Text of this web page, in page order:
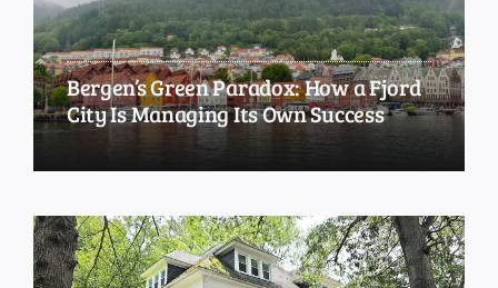
Bergen’s Green Paradox: How a Fjord
City Is Managing Its Own Success